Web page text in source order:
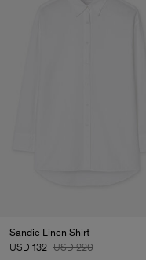
Sandie Linen Shirt
USD 132 USD 220